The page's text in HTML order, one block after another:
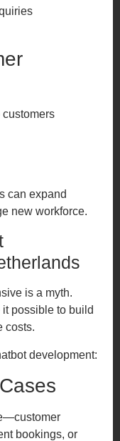
can expand
new workforce.
is a myth.
it possible to build
costs.
development:
bookings, or